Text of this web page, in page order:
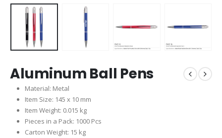
Aluminum Ball Pens
Material: Metal
Item Size: 145 x 10 mm
Item Weight: 0.015 kg
Pieces in a Pack: 1000 Pcs
Carton Weight: 15 kg